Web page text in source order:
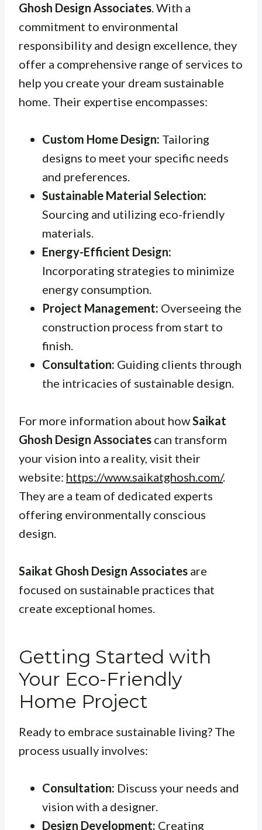
Ghosh Design Associates. With a
commitment to environmental
responsibility and design excellence, they
offer a comprehensive range of services to
help you create your dream sustainable
home. Their expertise encompasses:
Custom Home Design: Tailoring
designs to meet your specific needs
and preferences.
Sustainable Material Selection:
Sourcing and utilizing eco-friendly
materials.
Energy-Efficient Design:
Incorporating strategies to minimize
energy consumption.
Project Management: Overseeing the
construction process from start to
finish.
Consultation: Guiding clients through
the intricacies of sustainable design.
For more information about howSaikat
Ghosh Design Associates can transform
your vision into a reality, visit their
website: https://www.saikatghosh.com/.
They are a team of dedicated experts
offering environmentally conscious
design.
Saikat Ghosh Design Associates are
focused on sustainable practices that
create exceptional homes.
Getting Started with
Your Eco-Friendly
Home Project
Ready to embrace sustainable living? The
process usually involves:
Consultation: Discuss your needs and
vision with a designer.
Design Development: Creating